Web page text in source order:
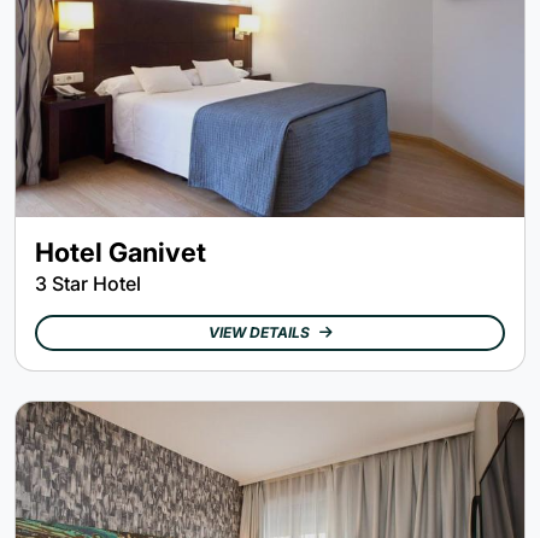
Hotel Ganivet
3 Star Hotel
VIEW DETAILS